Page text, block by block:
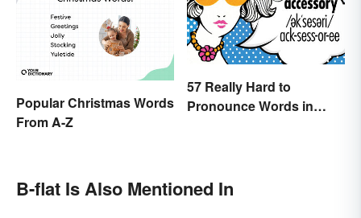
Popular Christmas Words
From A-Z
57 Really Hard to
Pronounce Words in
B-flat Is Also Mentioned In